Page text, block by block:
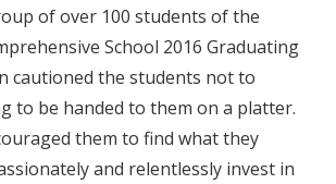
of over 100 students of the
School 2016 Graduating
cautioned the students not to
to be handed to them on a platter.
them to find what they
and relentlessly invest in